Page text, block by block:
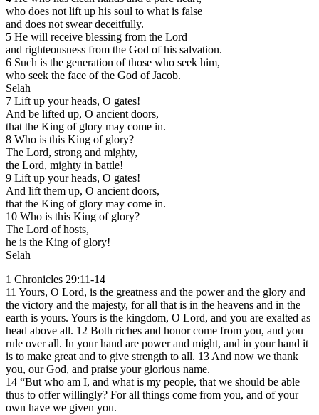
who does not lift up his soul to what is false
and does not swear deceitfully.
5 He will receive blessing from the Lord
and righteousness from the God of his salvation.
6 Such is the generation of those who seek him,
who seek the face of the God of Jacob.
Selah
7 Lift up your heads, O gates!
And be lifted up, O ancient doors,
that the King of glory may come in.
8 Who is this King of glory?
The Lord, strong and mighty,
the Lord, mighty in battle!
9 Lift up your heads, O gates!
And lift them up, O ancient doors,
that the King of glory may come in.
10 Who is this King of glory?
The Lord of hosts,
he is the King of glory!
Selah
1 Chronicles 29:11-14
11 Yours, O Lord, is the greatness and the power and the glory and
the victory and the majesty, for all that is in the heavens and in the
earth is yours. Yours is the kingdom, O Lord, and you are exalted as
head above all. 12 Both riches and honor come from you, and you
rule over all. In your hand are power and might, and in your hand it
is to make great and to give strength to all. 13 And now we thank
you, our God, and praise your glorious name.
14 “But who am I, and what is my people, that we should be able
thus to offer willingly? For all things come from you, and of your
own have we given you.